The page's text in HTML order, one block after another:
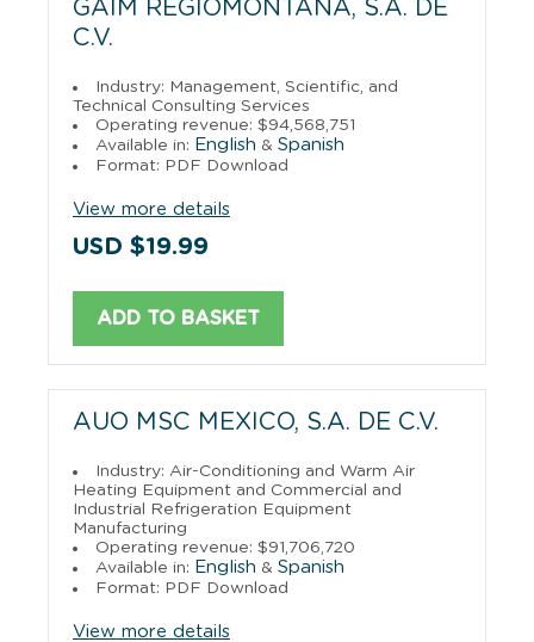
GAIM REGIOMONTANA, S.A. DE
C.V.
Industry: Management, Scientific, and
Technical Consulting Services
Operating revenue: $94,568,751
Available in: English & Spanish
Format: PDF Download
View more details
USD $19.99
ADD TO BASKET
AUO MSC MEXICO, S.A. DE C.V.
Industry: Air-Conditioning and Warm Air
Heating Equipment and Commercial and
Industrial Refrigeration Equipment
Manufacturing
Operating revenue: $91,706,720
Available in: English & Spanish
Format: PDF Download
View more details